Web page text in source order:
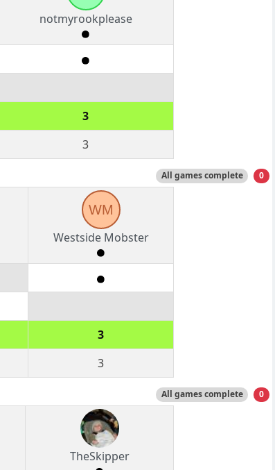
notmyrookplease
3
3
All games complete 0
WM
Westside Mobster
3
3
All games complete 0
TheSkipper